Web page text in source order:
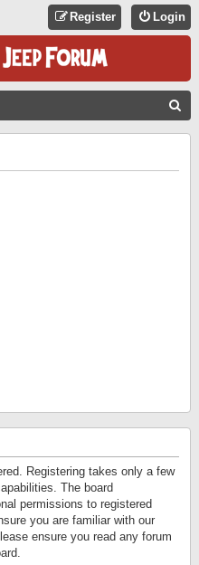
Login
Register
Registering takes only a few
The board
permissions to registered
you are familiar with our
ensure you read any forum